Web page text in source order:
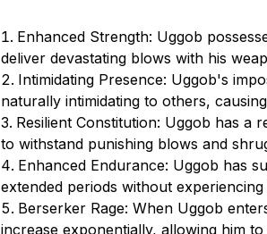
Enhanced Strength: Uggob
deliver devastating blows with his
Intimidating Presence: Uggob's
naturally intimidating to others,
Resilient Constitution: Uggob has a
to withstand punishing blows and
Enhanced Endurance: Uggob has
extended periods without experiencing
Berserker Rage: When Uggob
increase exponentially, allowing him